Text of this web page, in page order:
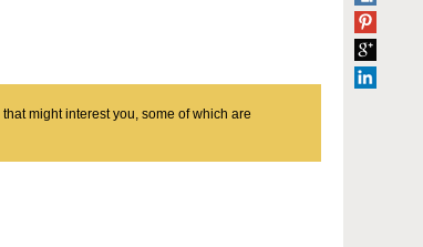
might interest you, some of which are